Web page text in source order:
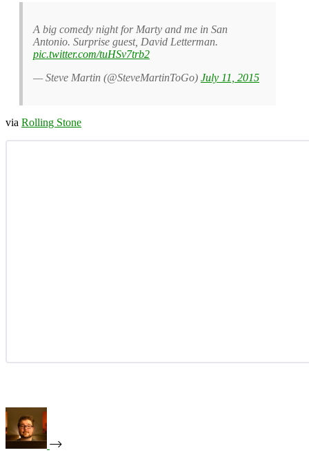
A big comedy night for Marty and me in San
Antonio. Surprise guest, David Letterman.
pic.twitter.com/tuHSv7trb2
— Steve Martin (@SteveMartinToGo) July 11, 2015
via Rolling Stone